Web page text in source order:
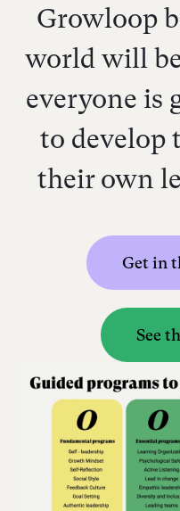
Growloop
world will
everyone is
to develop
their own
Get in
See